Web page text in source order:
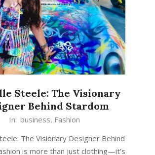
Steele: The Visionary
Behind Stardom
In: business, Fashion
The Visionary Designer Behind
is more than just clothing—it’s